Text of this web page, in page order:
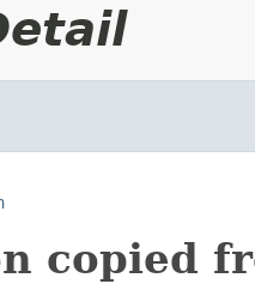
copied